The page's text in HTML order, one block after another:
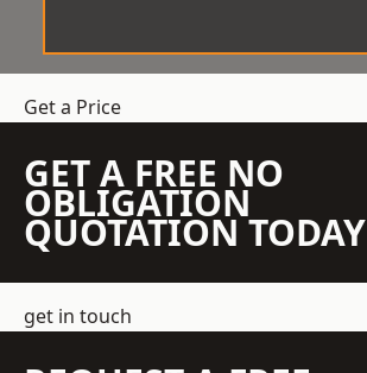
Get a Price
GET A FREE NO
OBLIGATION
QUOTATION TODAY
get in touch